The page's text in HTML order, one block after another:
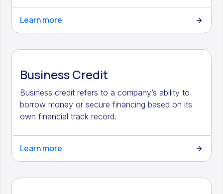
Learn more
Business Credit
Business credit refers to a company’s ability to
borrow money or secure financing based on its
own financial track record.
Learn more